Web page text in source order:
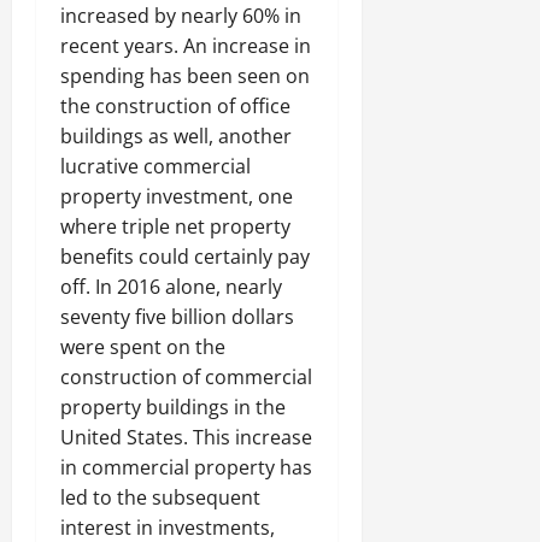
increased by nearly 60% in
recent years. An increase in
spending has been seen on
the construction of office
buildings as well, another
lucrative commercial
property investment, one
where triple net property
benefits could certainly pay
off. In 2016 alone, nearly
seventy five billion dollars
were spent on the
construction of commercial
property buildings in the
United States. This increase
in commercial property has
led to the subsequent
interest in investments,